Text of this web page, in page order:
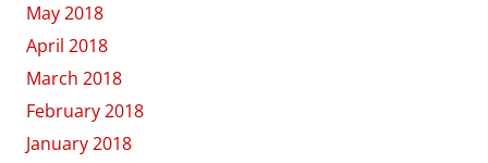
May 2018
April 2018
March 2018
February 2018
January 2018